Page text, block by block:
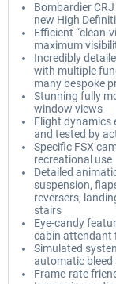
Bombardier
new High
Efficient “clean-
maximum
Incredibly
with multiple
many bespoke
Stunning fully
window views
Flight dynamics
and tested by
Specific FSX
recreational use
Detailed
suspension,
reversers,
stairs
Eye-candy
cabin attendant
Simulated
automatic bleed
Frame-rate